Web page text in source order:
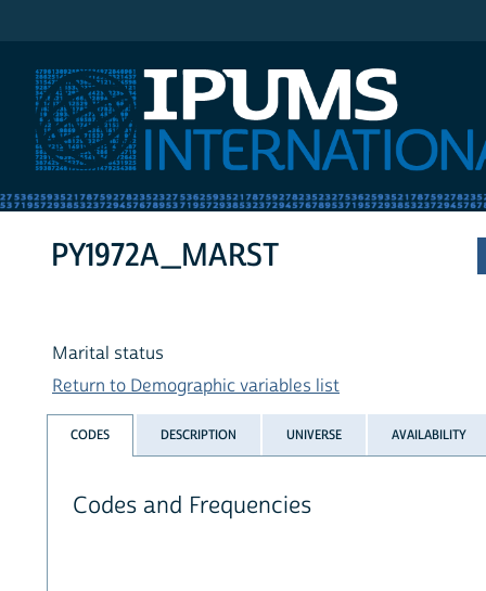
PY1972A_MARST
Marital status
Return to Demographic variables list
CODES DESCRIPTION UNIVERSE AVAILABILITY
Codes and Frequencies